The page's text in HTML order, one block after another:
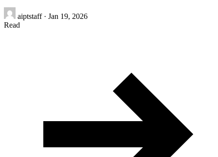
aiptstaff · Jan 19, 2026
Read